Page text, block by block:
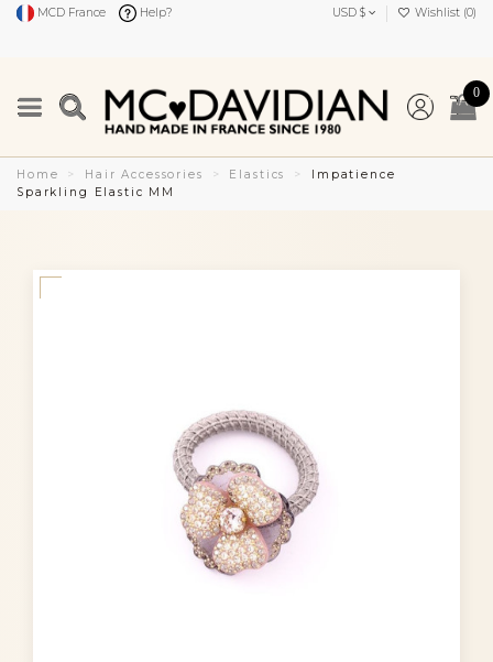
MCD France Help? USD $ Wishlist (0)
0
Home Hair Accessories Elastics
Impatience
Sparkling Elastic MM